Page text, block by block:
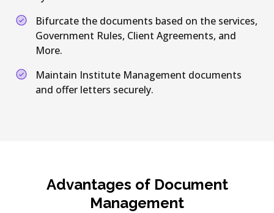
Bifurcate the documents based on the services,
Government Rules, Client Agreements, and
More.
Maintain Institute Management documents
and offer letters securely.
Advantages of Document
Management